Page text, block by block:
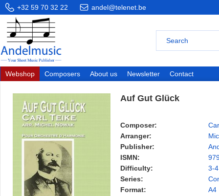
+32 59 70 32 22 andel@telenet.be
Webshop Composers About us Newsletter Contact
Auf Gut Glück
Composer:
Arranger:
Publisher:
ISMN:
Difficulty:
3-4
Series:
Format:
A4